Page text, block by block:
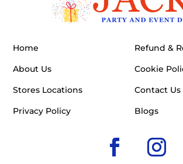
Home
About Us
Stores Locations
Privacy Policy
Refund &
Cookie
Contact Us
Blogs